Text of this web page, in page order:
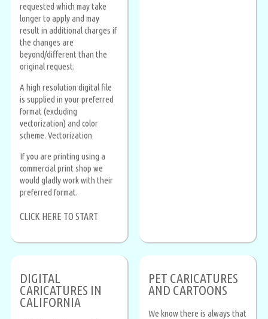
requested which may take
longer to apply and may
result in additional charges if
the changes are
beyond/different than the
original request.
A high resolution digital file
is supplied in your preferred
format (excluding
vectorization) and color
scheme. Vectorization
If you are printing using a
commercial print shop we
would gladly work with their
preferred format.
CLICK HERE TO START
DIGITAL
CARICATURES IN
CALIFORNIA
PET CARICATURES
AND CARTOONS
We know there is always that